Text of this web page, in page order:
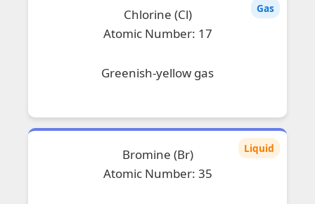
Chlorine (Cl)
Atomic Number: 17
Greenish-yellow gas
Gas
Bromine (Br)
Atomic Number: 35
Liquid